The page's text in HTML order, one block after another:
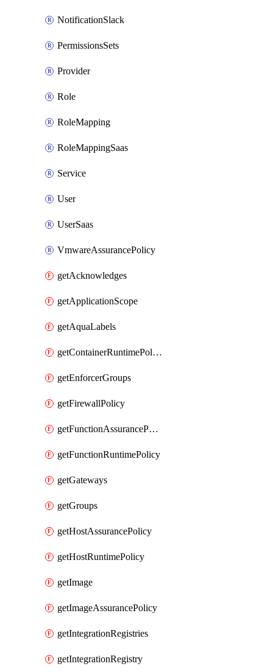
NotificationSlack
PermissionsSets
Provider
Role
RoleMapping
RoleMappingSaas
Service
User
UserSaas
VmwareAssurancePolicy
getAcknowledges
getApplicationScope
getAquaLabels
getContainerRuntimePolicy
getEnforcerGroups
getFirewallPolicy
getFunctionAssurancePolicy
getFunctionRuntimePolicy
getGateways
getGroups
getHostAssurancePolicy
getHostRuntimePolicy
getImage
getImageAssurancePolicy
getIntegrationRegistries
getIntegrationRegistry